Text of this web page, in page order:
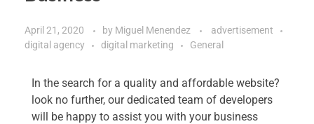
April 21, 2020 by Miguel Menendez
advertisement
digital agency
digital marketing General
In the search for a quality and affordable website?
look no further, our dedicated team of developers
will be happy to assist you with your business